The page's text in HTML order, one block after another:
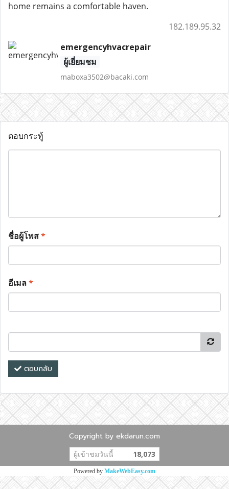
home remains a comfortable haven.
182.189.95.32
emergencyhvacrepair
ผู้เยี่ยมชม
maboxa3502@bacaki.com
ตอบกระทู้
ชื่อผู้โพส*
อีเมล*
ตอบกลับ
Copyright by ekdarun.com
ผู้เข้าชมวันนี้ 18,073
Powered by MakeWebEasy.com